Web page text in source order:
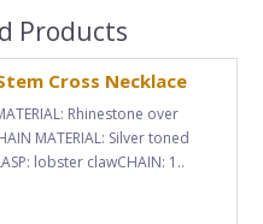
Products
Cross Necklace
Rhinestone over
MATERIAL: Silver toned
lobster clawCHAIN: 1..